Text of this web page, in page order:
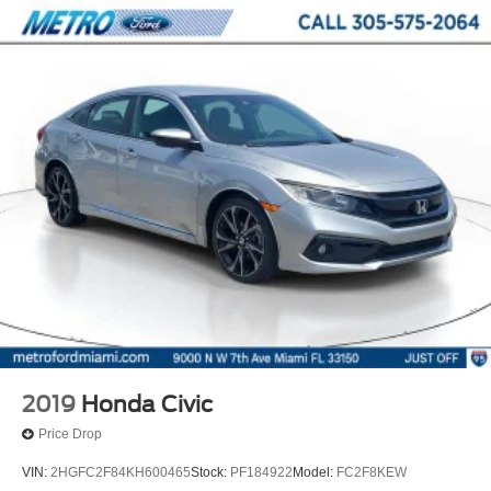
2019 Honda Civic
Price Drop
VIN: 2HGFC2F84KH600465Stock: PF184922 Model: FC2F8KEW